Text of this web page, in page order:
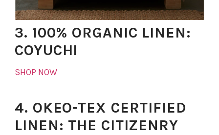
3. 100% ORGANIC LINEN:
COYUCHI
SHOP NOW
4. OKEO-TEX CERTIFIED
LINEN: THE CITIZENRY